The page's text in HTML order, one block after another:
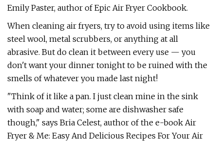
Emily Paster, author of Epic Air Fryer Cookbook.
When cleaning air fryers, try to avoid using items like
steel wool, metal scrubbers, or anything at all
abrasive. But do clean it between every use — you
don't want your dinner tonight to be ruined with the
smells of whatever you made last night!
"Think of it like a pan. I just clean mine in the sink
with soap and water; some are dishwasher safe
though," says Bria Celest, author of the e-book Air
Fryer & Me: Easy And Delicious Recipes For Your Air